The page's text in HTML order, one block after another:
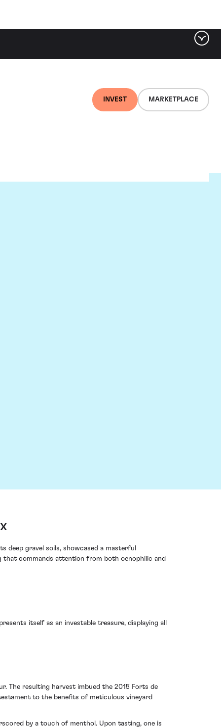
INVEST MARKETPLACE
deep gravel soils, showcased a masterful
that commands attention from both oenophilic and
itself as an investable treasure, displaying all
The resulting harvest imbued the 2015 Forts de
to the benefits of meticulous vineyard
by a touch of menthol. Upon tasting, one is